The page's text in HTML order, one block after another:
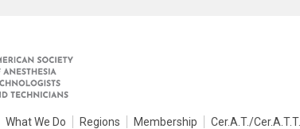
What We Do Regions Membership Cer.A.T./Cer.A.T.T.